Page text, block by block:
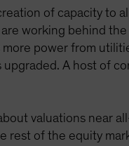
of capacity to
working behind
power from
A host of
valuations near
of the equity